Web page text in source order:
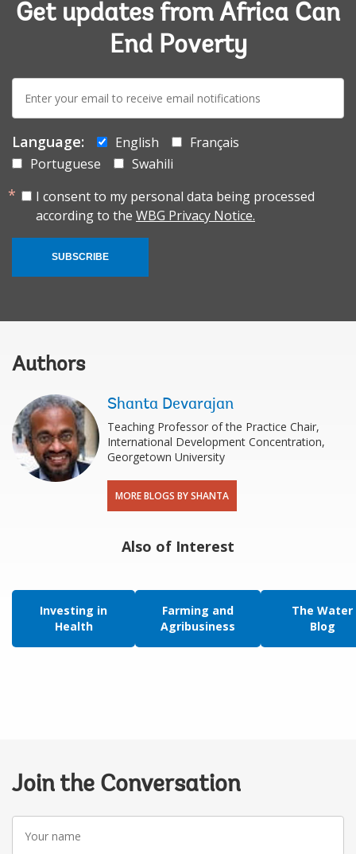
Get updates from Africa Can
End Poverty
E-
mail:
Language: English
Français
Portuguese
Swahili
I consent to my personal data being processed
according to the WBG Privacy Notice.
SUBSCRIBE
Authors
Shanta Devarajan
Teaching Professor of the Practice Chair,
International Development Concentration,
Georgetown University
MORE BLOGS BY SHANTA
Also of Interest
Investing in
Health
Farming and
Agribusiness
The Water
Blog
Join the Conversation
Your
name